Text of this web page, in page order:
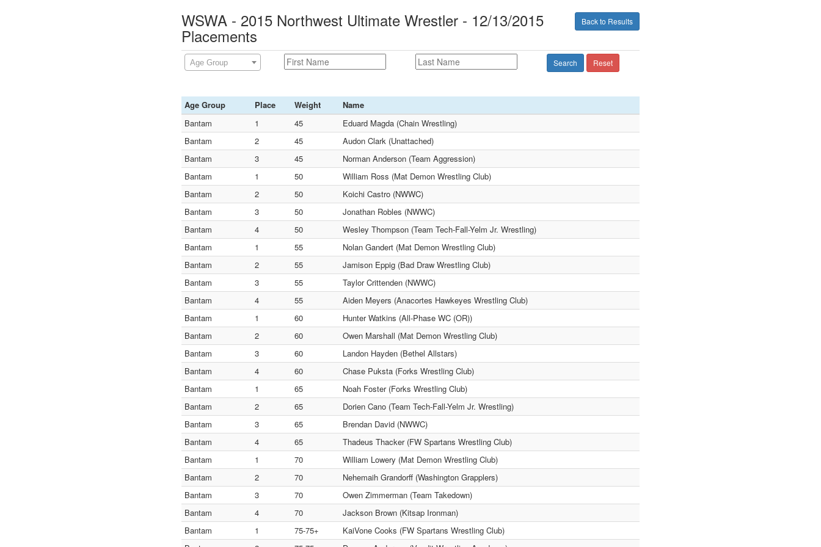
Back to Results
WSWA - 2015 Northwest Ultimate Wrestler - 12/13/2015
Placements
Age Group Search Reset
Age Group Place Weight
Name
Bantam
1 45
Eduard Magda (Chain Wrestling)
Bantam
2 45
Audon Clark (Unattached)
Bantam
3 45
Norman Anderson (Team Aggression)
Bantam
1 50
William Ross (Mat Demon Wrestling Club)
Bantam
2 50
Koichi Castro (NWWC)
Bantam
3 50
Jonathan Robles (NWWC)
Bantam
4 50
Wesley Thompson (Team Tech-Fall-Yelm Jr. Wrestling)
Bantam
1 55
Nolan Gandert (Mat Demon Wrestling Club)
Bantam
2 55
Jamison Eppig (Bad Draw Wrestling Club)
Bantam
3 55
Taylor Crittenden (NWWC)
Bantam
4 55
Aiden Meyers (Anacortes Hawkeyes Wrestling Club)
Bantam
1 60
Hunter Watkins (All-Phase WC (OR))
Bantam
2 60
Owen Marshall (Mat Demon Wrestling Club)
Bantam
3 60
Landon Hayden (Bethel Allstars)
Bantam
4 60
Chase Puksta (Forks Wrestling Club)
Bantam
1 65
Noah Foster (Forks Wrestling Club)
Bantam
2 65
Dorien Cano (Team Tech-Fall-Yelm Jr. Wrestling)
Bantam
3 65
Brendan David (NWWC)
Bantam
4 65
Thadeus Thacker (FW Spartans Wrestling Club)
Bantam
1 70
William Lowery (Mat Demon Wrestling Club)
Bantam
2 70
Nehemaih Grandorff (Washington Grapplers)
Bantam
3 70
Owen Zimmerman (Team Takedown)
Bantam
4 70
Jackson Brown (Kitsap Ironman)
Bantam
1 75-75+
KaiVone Cooks (FW Spartans Wrestling Club)